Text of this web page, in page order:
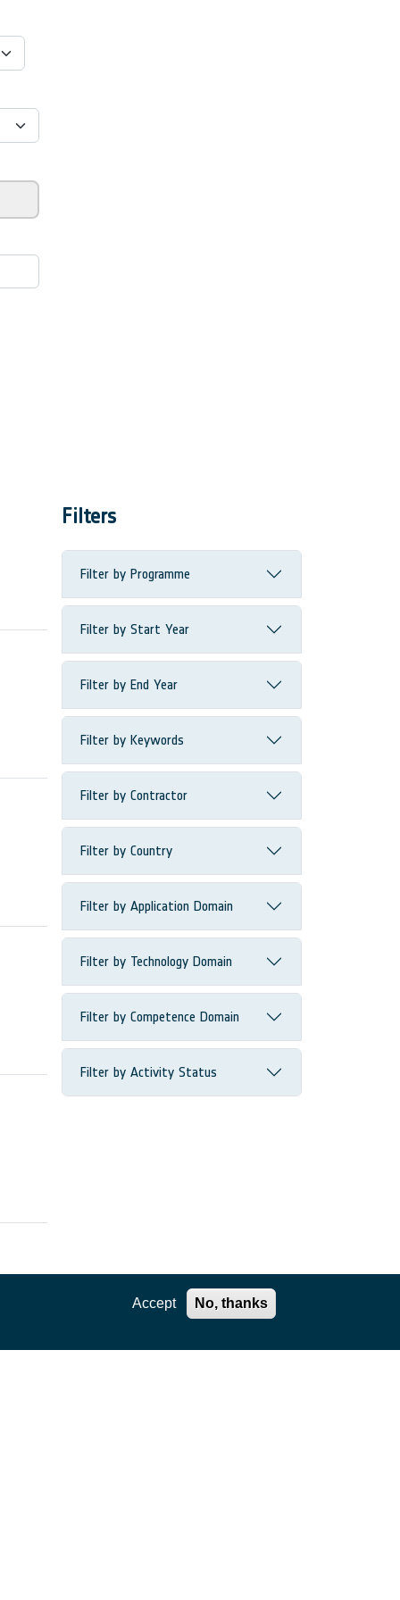
Filters
Filter by Programme
Filter by Start Year
Filter by End Year
Filter by Keywords
Filter by Contractor
Filter by Country
Filter by Application Domain
Filter by Technology Domain
Filter by Competence Domain
Filter by Activity Status
Accept No, thanks